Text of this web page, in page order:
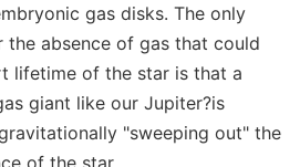
gas disks. The only
absence of gas that could
lifetime of the star is that a
giant like our Jupiter?is
"sweeping out" the
of the star.